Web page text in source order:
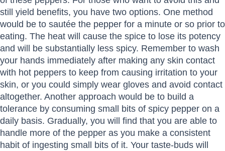
still yield benefits, you have two options. One method
would be to sautée the pepper for a minute or so prior to
eating. The heat will cause the spice to lose its potency
and will be substantially less spicy. Remember to wash
your hands immediately after making any skin contact
with hot peppers to keep from causing irritation to your
skin, or you could simply wear gloves and avoid contact
altogether. Another approach would be to build a
tolerance by consuming small bits of spicy pepper on a
daily basis. Gradually, you will find that you are able to
handle more of the pepper as you make a consistent
habit of ingesting small bits of it. Your taste-buds will